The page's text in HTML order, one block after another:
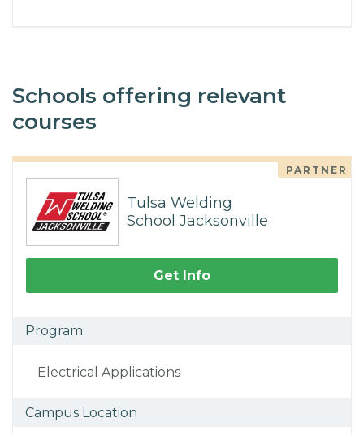
Schools offering relevant
courses
PARTNER
Tulsa Welding
School Jacksonville
Get Info
Program
Electrical Applications
Campus Location